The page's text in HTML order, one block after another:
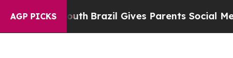
AGP PICKS
Brazil Gives Parents Social Media